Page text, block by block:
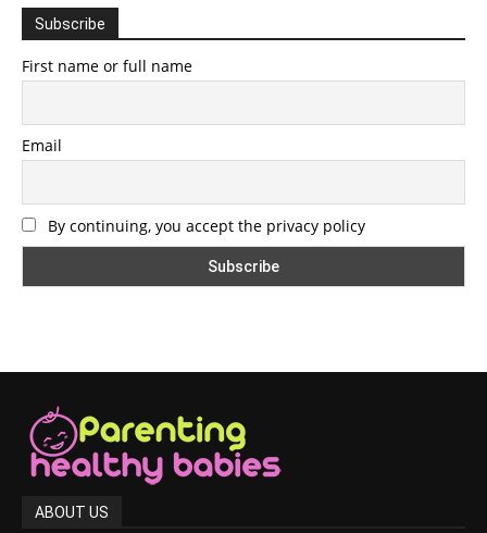
Subscribe
First name or full name
Email
By continuing, you accept the privacy policy
ABOUT US